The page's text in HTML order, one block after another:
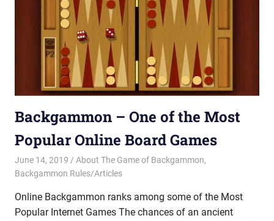
Backgammon – One of the Most
Popular Online Board Games
June 14, 2019 Riley
About The Game of Backgammon,
Backgammon Rules/Articles
Online Backgammon ranks among some of the Most
Popular Internet Games The chances of an ancient